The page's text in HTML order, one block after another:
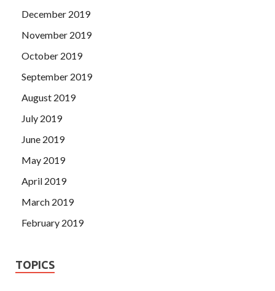
December 2019
November 2019
October 2019
September 2019
August 2019
July 2019
June 2019
May 2019
April 2019
March 2019
February 2019
TOPICS